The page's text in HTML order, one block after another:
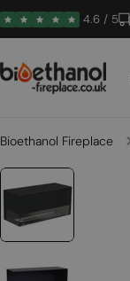
Skip
to
4.6 / 5
Bioethanol Fireplace